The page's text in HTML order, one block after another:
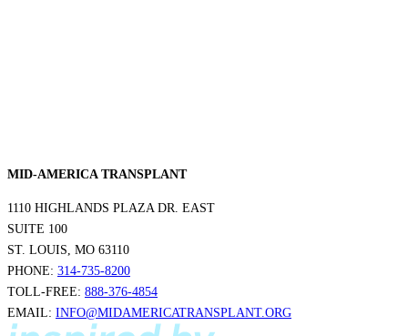
MID-AMERICA TRANSPLANT
1110 HIGHLANDS PLAZA DR. EAST
SUITE 100
ST. LOUIS, MO 63110
PHONE: 314-735-8200
TOLL-FREE: 888-376-4854
EMAIL: INFO@MIDAMERICATRANSPLANT.ORG